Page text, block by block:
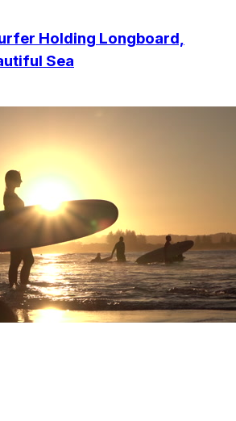
Holding Longboard,
Sea